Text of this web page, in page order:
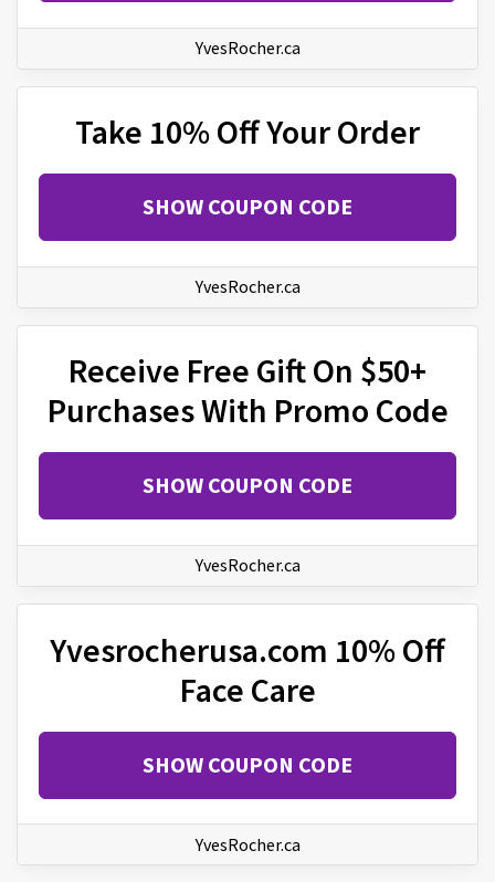
YvesRocher.ca
Take 10% Off Your Order
SHOW COUPON CODE
YvesRocher.ca
Receive Free Gift On $50+
Purchases With Promo Code
SHOW COUPON CODE
YvesRocher.ca
Yvesrocherusa.com 10% Off
Face Care
SHOW COUPON CODE
YvesRocher.ca